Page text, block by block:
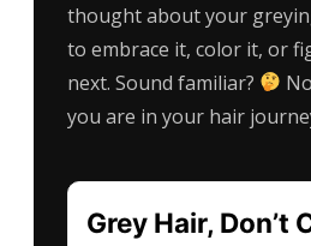
thought about your
to embrace it, color it, or
next. Sound familiar?
you are in your hair